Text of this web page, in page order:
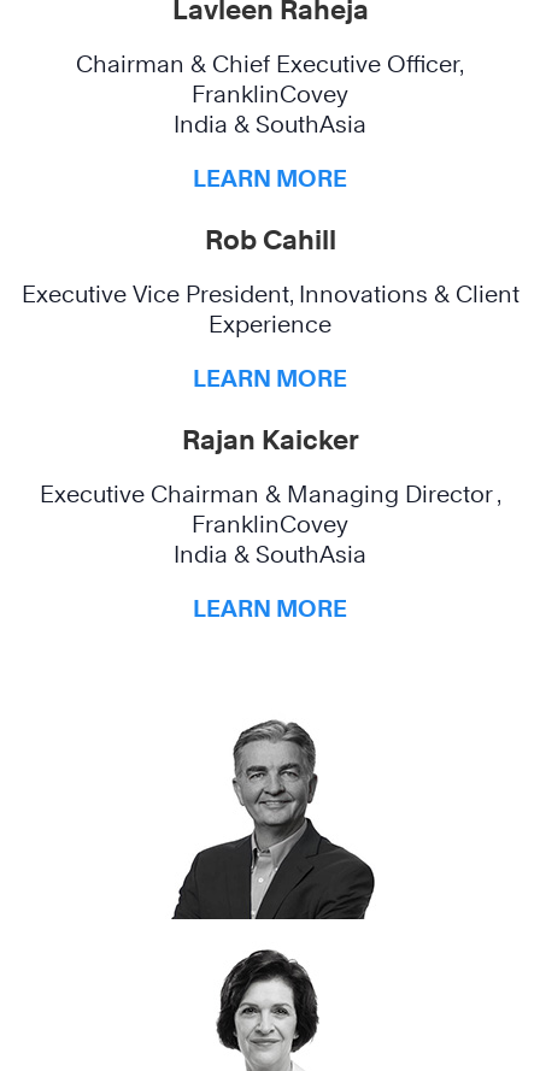
Lavleen Raheja
Chairman & Chief Executive Officer,
FranklinCovey
India & SouthAsia
LEARN MORE
Rob Cahill
Executive Vice President, Innovations & Client
Experience
LEARN MORE
Rajan Kaicker
Executive Chairman & Managing Director ,
FranklinCovey
India & SouthAsia
LEARN MORE